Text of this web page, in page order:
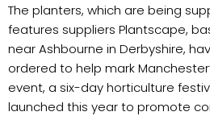
The planters, which are being
features suppliers Plantscape,
near Ashbourne in Derbyshire,
ordered to help mark
event, a six-day horticulture
launched this year to promote